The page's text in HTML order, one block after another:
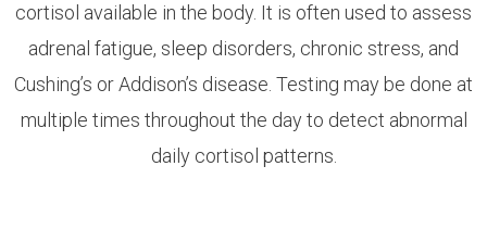
cortisol available in the body. It is often used to assess
adrenal fatigue, sleep disorders, chronic stress, and
Cushing’s or Addison’s disease. Testing may be done at
multiple times throughout the day to detect abnormal
daily cortisol patterns.